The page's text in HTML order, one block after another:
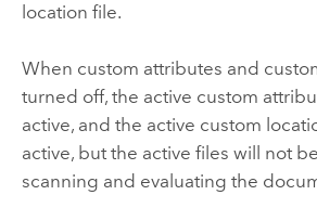
location file.
When custom attributes and
turned off, the active custom
active, and the active custom
active, but the active files will not
scanning and evaluating the